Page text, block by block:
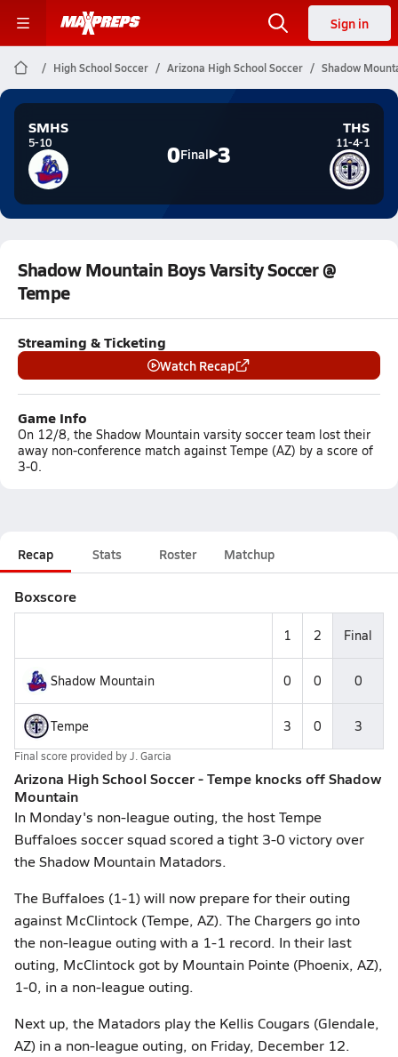
Sign in
High School Soccer Arizona High School Soccer Shadow
SMHS
5-10 0Final 3
THS
11-4-1
Shadow Mountain Boys Varsity Soccer @
Tempe
Streaming & Ticketing
Watch Recap
Game Info
On 12/8, the Shadow Mountain varsity soccer team lost their
away non-conference match against Tempe (AZ) by a score of
3-0.
Recap Stats Roster Matchup
Boxscore
1 2 Final
Shadow Mountain 0 0 0
Tempe 3 0 3
Final score provided byJ. Garcia
Arizona High School Soccer - Tempe knocks off Shadow
Mountain
In Monday's non-league outing, the host Tempe
Buffaloes soccer squad scored a tight 3-0 victory over
the Shadow Mountain Matadors.
The Buffaloes (1-1) will now prepare for their outing
against McClintock (Tempe, AZ). The Chargers go into
the non-league outing with a 1-1 record. In their last
outing, McClintock got by Mountain Pointe (Phoenix, AZ),
1-0, in a non-league outing.
Next up, the Matadors play the Kellis Cougars (Glendale,
AZ) in a non-league outing, on Friday, December 12.